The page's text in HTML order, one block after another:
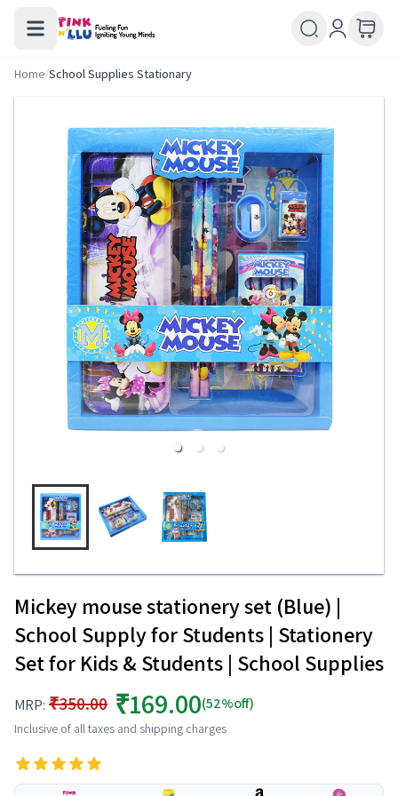
Home/School Supplies Stationary
Mickey mouse stationery set (Blue) |
School Supply for Students | Stationery
Set for Kids & Students | School Supplies
MRP: ₹350.00 ₹169.00(52%off)
Inclusive of all taxes and shipping charges